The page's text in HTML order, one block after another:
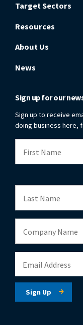
Target Sectors
Resources
About Us
News
Sign up for our
Sign up to receive
doing business here,